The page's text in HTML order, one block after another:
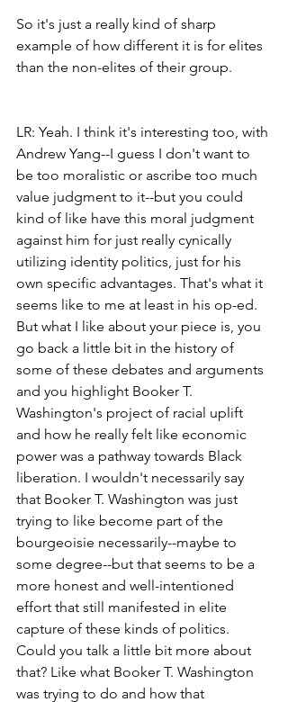
So it's just a really kind of sharp
example of how different it is for elites
than the non-elites of their group.
LR: Yeah. I think it's interesting too, with
Andrew Yang--I guess I don't want to
be too moralistic or ascribe too much
value judgment to it--but you could
kind of like have this moral judgment
against him for just really cynically
utilizing identity politics, just for his
own specific advantages. That's what it
seems like to me at least in his op-ed.
But what I like about your piece is, you
go back a little bit in the history of
some of these debates and arguments
and you highlight Booker T.
Washington's project of racial uplift
and how he really felt like economic
power was a pathway towards Black
liberation. I wouldn't necessarily say
that Booker T. Washington was just
trying to like become part of the
bourgeoisie necessarily--maybe to
some degree--but that seems to be a
more honest and well-intentioned
effort that still manifested in elite
capture of these kinds of politics.
Could you talk a little bit more about
that? Like what Booker T. Washington
was trying to do and how that